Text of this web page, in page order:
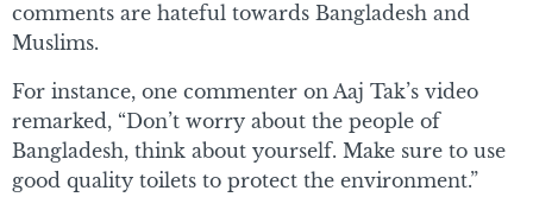
comments are hateful towards Bangladesh and
Muslims.
For instance, one commenter on Aaj Tak’s video
remarked, “Don’t worry about the people of
Bangladesh, think about yourself. Make sure to use
good quality toilets to protect the environment.”